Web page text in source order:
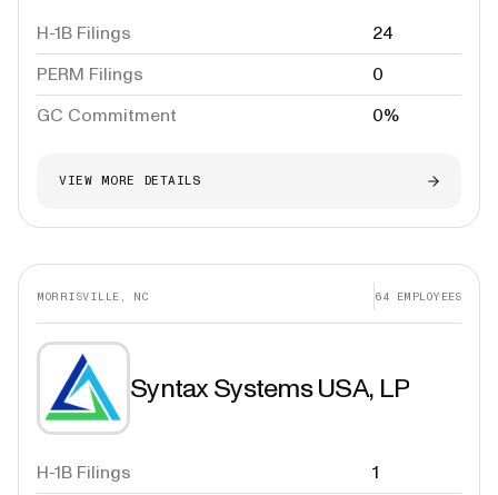
H-1B Filings
24
PERM Filings
0
GC Commitment
0%
VIEW MORE DETAILS
MORRISVILLE, NC 64 EMPLOYEES
Syntax Systems USA, LP
H-1B Filings 1